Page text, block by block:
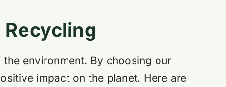
environment. By choosing our
impact on the planet. Here are